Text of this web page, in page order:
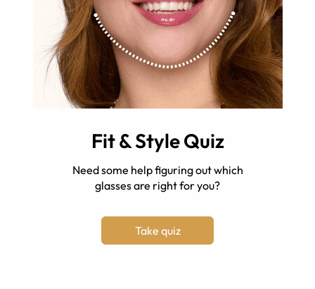
Fit & Style Quiz
Need some help figuring out which
glasses are right for you?
Take quiz